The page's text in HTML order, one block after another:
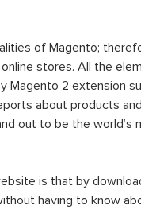
of Magento;
stores. All the
Magento 2 extension
about products
out to be the world’s
is that by
having to know